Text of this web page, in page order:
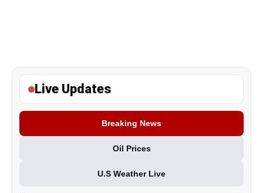
Live Updates
Breaking News
Oil Prices
U.S Weather Live